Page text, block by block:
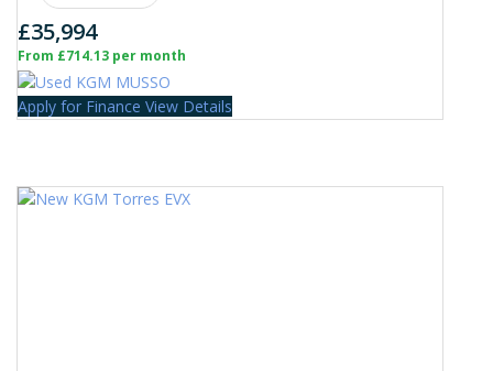
£35,994
From £714.13 per month
Apply for Finance View Details